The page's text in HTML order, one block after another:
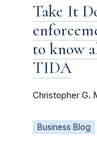
Take It
to know
TIDA
Christopher G.
Business Blog